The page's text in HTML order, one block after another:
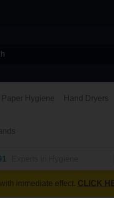
Paper Hygiene Hand Dryers
immediate effect. CLICK